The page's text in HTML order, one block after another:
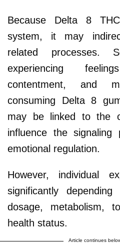
Because Delta 8
system, it may
related processes.
experiencing
contentment, and
consuming Delta 8
may be linked to the
influence the signaling
emotional regulation.
However, individual
significantly
dosage, metabolism,
health status.
Article continues